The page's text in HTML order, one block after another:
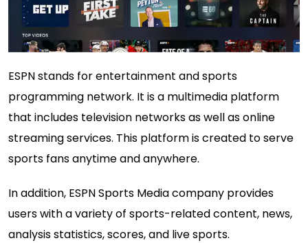
ESPN stands for entertainment and sports
programming network. It is a multimedia platform
that includes television networks as well as online
streaming services. This platform is created to serve
sports fans anytime and anywhere.
In addition, ESPN Sports Media company provides
users with a variety of sports-related content, news,
analysis statistics, scores, and live sports.